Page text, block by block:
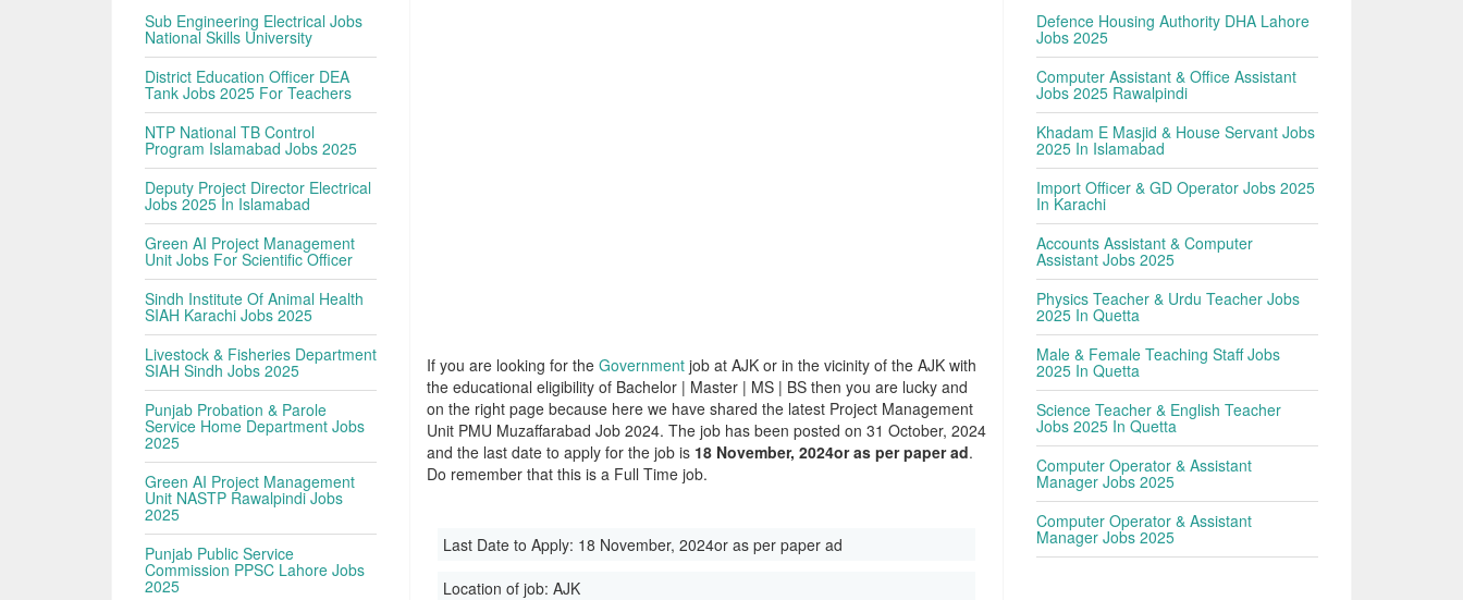
If you are looking for theGovernment job at AJK or in the vicinity of the AJK with
the educational eligibility of Bachelor | Master | MS | BS then you are lucky and
on the right page because here we have shared the latest Project Management
Unit PMU Muzaffarabad Job 2024. The job has been posted on 31 October, 2024
and the last date to apply for the job is 18 November, 2024or as per paper ad.
Do remember that this is a Full Time job.
Last Date to Apply: 18 November, 2024or as per paper ad
Location of job:AJK
Sub Engineering Electrical Jobs
National Skills University
District Education Officer DEA
Tank Jobs 2025 For Teachers
NTP National TB Control
Program Islamabad Jobs 2025
Deputy Project Director Electrical
Jobs 2025 In Islamabad
Green AI Project Management
Unit Jobs For Scientific Officer
Sindh Institute Of Animal Health
SIAH Karachi Jobs 2025
Livestock & Fisheries Department
SIAH Sindh Jobs 2025
Punjab Probation & Parole
Service Home Department Jobs
2025
Green AI Project Management
Unit NASTP Rawalpindi Jobs
2025
Punjab Public Service
Commission PPSC Lahore Jobs
2025
Defence Housing Authority DHA Lahore
Jobs 2025
Computer Assistant & Office Assistant
Jobs 2025 Rawalpindi
Khadam E Masjid & House Servant Jobs
2025 In Islamabad
Import Officer & GD Operator Jobs 2025
In Karachi
Accounts Assistant & Computer
Assistant Jobs 2025
Physics Teacher & Urdu Teacher Jobs
2025 In Quetta
Male & Female Teaching Staff Jobs
2025 In Quetta
Science Teacher & English Teacher
Jobs 2025 In Quetta
Computer Operator & Assistant
Manager Jobs 2025
Computer Operator & Assistant
Manager Jobs 2025